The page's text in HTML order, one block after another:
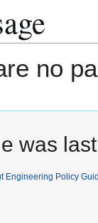
no
was
Engineering Policy